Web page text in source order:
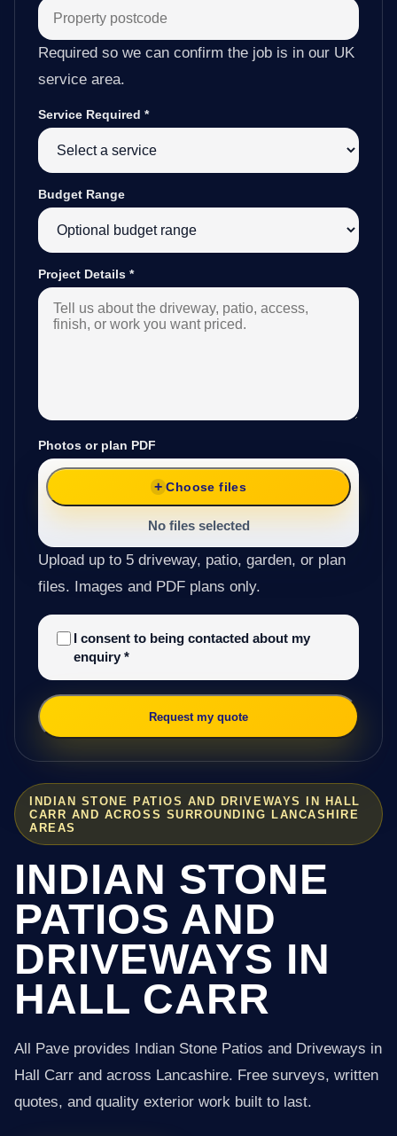
INDIAN STONE PATIOS AND DRIVEWAYS IN HALL
CARR AND ACROSS SURROUNDING LANCASHIRE
AREAS
INDIAN STONE
PATIOS AND
DRIVEWAYS IN
HALL CARR
All Pave provides Indian Stone Patios and Driveways in
Hall Carr and across Lancashire. Free surveys, written
quotes, and quality exterior work built to last.
Required so we can confirm the job is in our UK
service area.
Service Required *
Budget Range
Project Details *
Photos or plan PDF
Choose files
No files selected
Upload up to 5 driveway, patio, garden, or plan
files. Images and PDF plans only.
I consent to being contacted about my
enquiry *
Request my quote